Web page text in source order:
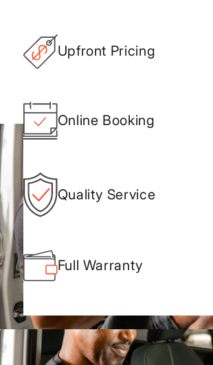
Upfront Pricing
Online Booking
Quality Service
Full Warranty